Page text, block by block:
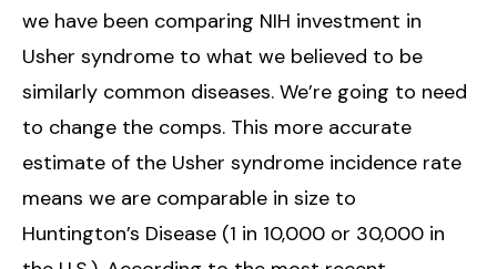
we have been comparing NIH investment in
Usher syndrome to what we believed to be
similarly common diseases. We’re going to need
to change the comps. This more accurate
estimate of the Usher syndrome incidence rate
means we are comparable in size to
Huntington’s Disease (1 in 10,000 or 30,000 in